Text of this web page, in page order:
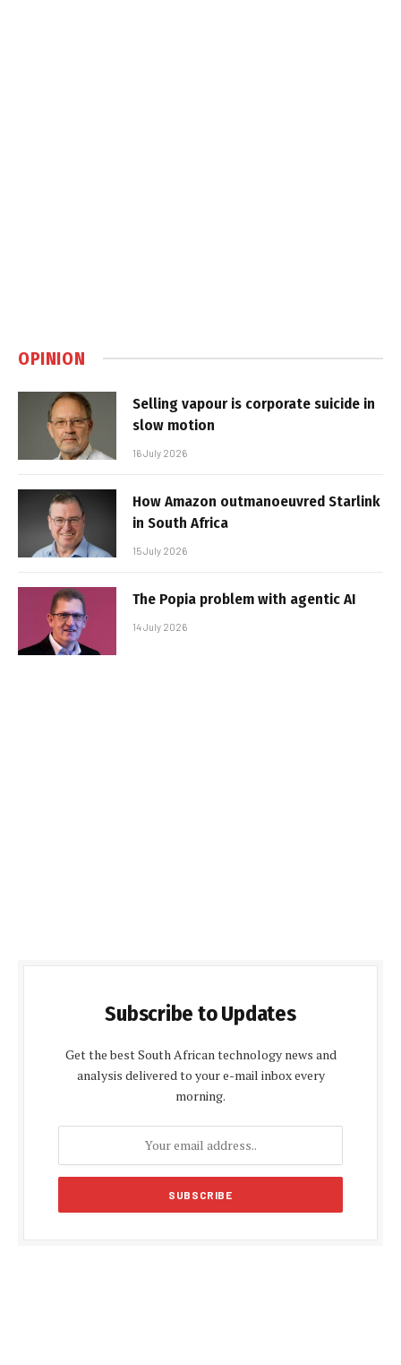
OPINION
Selling vapour is corporate suicide in
slow motion
16 July 2026
How Amazon outmanoeuvred Starlink
in South Africa
15 July 2026
The Popia problem with agentic AI
14 July 2026
Subscribe to Updates
Get the best South African technology news and
analysis delivered to your e-mail inbox every
morning.